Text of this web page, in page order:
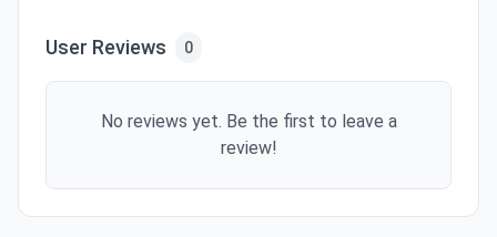
User Reviews 0
No reviews yet. Be the first to leave a
review!